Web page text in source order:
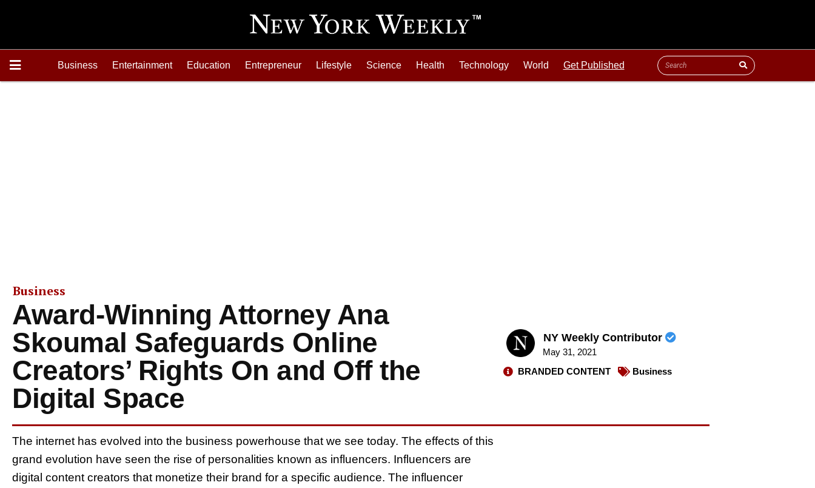
Business Entertainment Education Entrepreneur Lifestyle Science Health Technology World Get Published
Business
Award-Winning Attorney Ana
Skoumal Safeguards Online
Creators’ Rights On and Off the
Digital Space
NY Weekly Contributor
May 31, 2021
BRANDED CONTENT
Business
The internet has evolved into the business powerhouse that we see today. The effects of this
grand evolution have seen the rise of personalities known as influencers. Influencers are
digital content creators that monetize their brand for a specific audience. The influencer